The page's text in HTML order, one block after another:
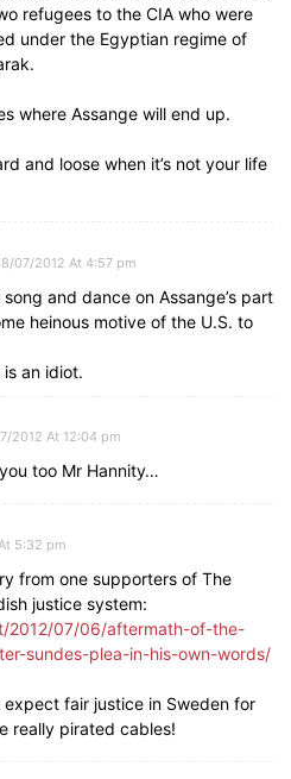
refugees to the CIA who were
under the Egyptian regime of
where Assange will end up.
and loose when it’s not your life
07/2012 At 4:57 pm
and dance on Assange’s part
heinous motive of the U.S. to
an idiot.
2012 At 12:04 pm
too Mr Hannity…
5:32 pm
from one supporters of The
justice system:
2012/07/06/aftermath-of-the-
sundes-plea-in-his-own-words/
expect fair justice in Sweden for
really pirated cables!